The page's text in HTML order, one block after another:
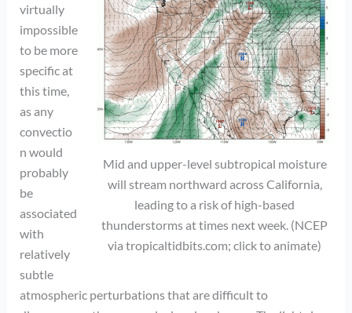
Mid and upper-level subtropical moisture
will stream northward across California,
leading to a risk of high-based
thunderstorms at times next week. (NCEP
via tropicaltidbits.com; click to animate)
virtually
impossible
to be more
specific at
this time,
as any
convectio
n would
probably
be
associated
with
relatively
subtle
atmospheric perturbations that are difficult to